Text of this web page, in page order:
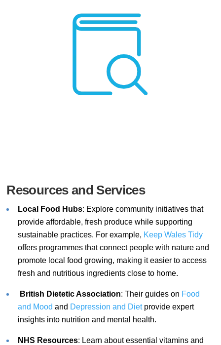
Resources and Services
Local Food Hubs: Explore community initiatives that
provide affordable, fresh produce while supporting
sustainable practices. For example, KeepWalesTidy
offers programmes that connect people with nature and
promote local food growing, making it easier to access
fresh and nutritious ingredients close to home.
British Dietetic Association: Their guides on Food
and Mood and Depression and Dietprovide expert
insights into nutrition and mental health.
NHS Resources: Learn about essential vitamins and